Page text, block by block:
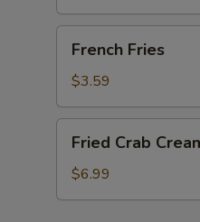
Gyoza
Fries
French Fries
$3.59
Crab
Cream
Cheese
Fried Crab
$6.99